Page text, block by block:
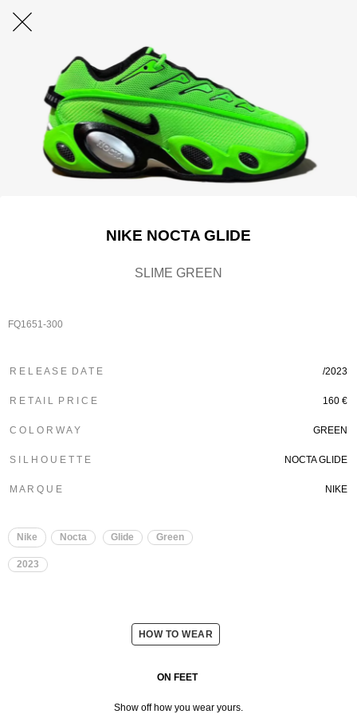
NIKE NOCTA GLIDE
SLIME GREEN
FQ1651-300
R E L E A S E D A T E /2023
R E T A I L P R I C E 160 €
C O L O R W A Y GREEN
S I L H O U E T T E NOCTA GLIDE
M A R Q U E NIKE
Nike Nocta Glide Green
2023
HOW TO WEAR
ON FEET
Show off how you wear yours.